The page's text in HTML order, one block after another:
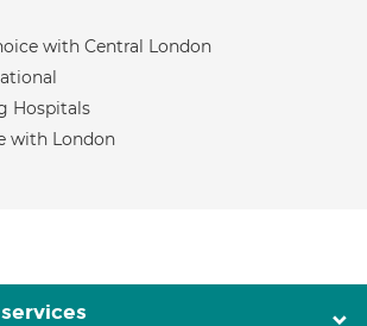
with Central London
Hospitals
with London